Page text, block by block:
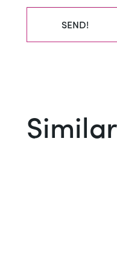
SEND!